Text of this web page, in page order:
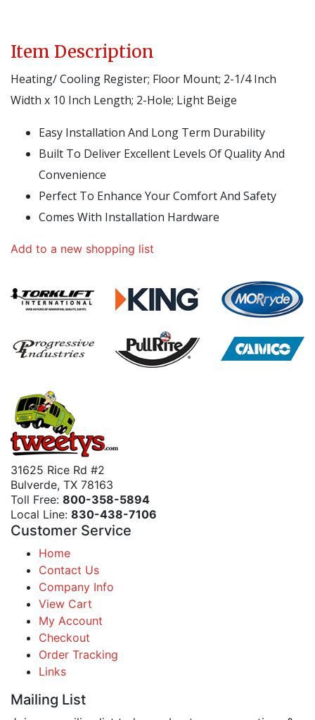
Item Description
Heating/ Cooling Register; Floor Mount; 2-1/4 Inch
Width x 10 Inch Length; 2-Hole; Light Beige
Easy Installation And Long Term Durability
Built To Deliver Excellent Levels Of Quality And
Convenience
Perfect To Enhance Your Comfort And Safety
Comes With Installation Hardware
Add to a new shopping list
31625 Rice Rd #2
Bulverde, TX 78163
Toll Free: 800-358-5894
Local Line: 830-438-7106
Customer Service
Home
Contact Us
Company Info
View Cart
My Account
Checkout
Order Tracking
Links
Mailing List